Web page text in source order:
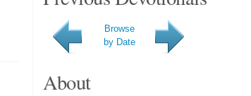
Browse
by Date
About